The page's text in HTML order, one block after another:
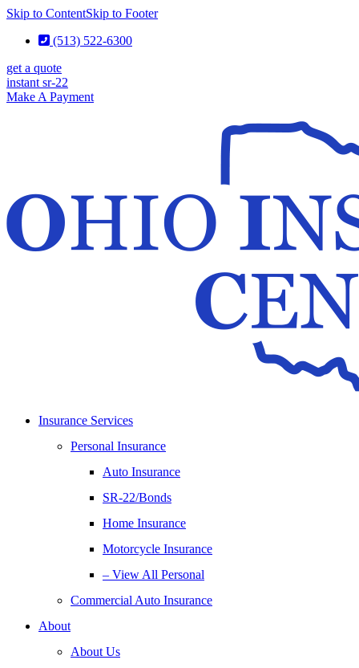
Skip to ContentSkip to Footer
(513) 522-6300
get a quote
instant sr-22
Make A Payment
Insurance Services
Personal Insurance
Auto Insurance
SR-22/Bonds
Home Insurance
Motorcycle Insurance
– View All Personal
Commercial Auto Insurance
About
About Us